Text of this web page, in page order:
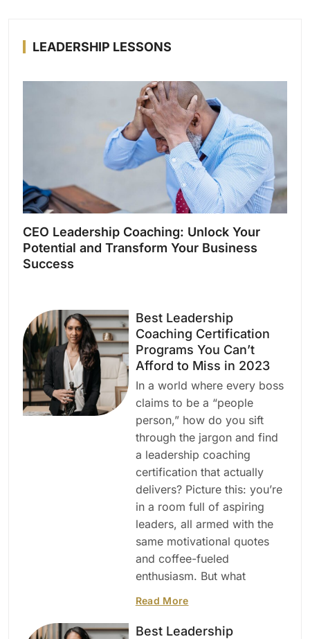
LEADERSHIP LESSONS
CEO Leadership Coaching: Unlock Your
Potential and Transform Your Business
Success
Best Leadership
Coaching Certification
Programs You Can’t
Afford to Miss in 2023
In a world where every boss
claims to be a “people
person,” how do you sift
through the jargon and find
a leadership coaching
certification that actually
delivers? Picture this: you’re
in a room full of aspiring
leaders, all armed with the
same motivational quotes
and coffee-fueled
enthusiasm. But what
Read More
Best Leadership